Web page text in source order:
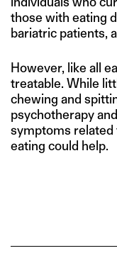
those with eating
bariatric patients,
However, like all
treatable. While
chewing and
psychotherapy
symptoms related
eating could help.